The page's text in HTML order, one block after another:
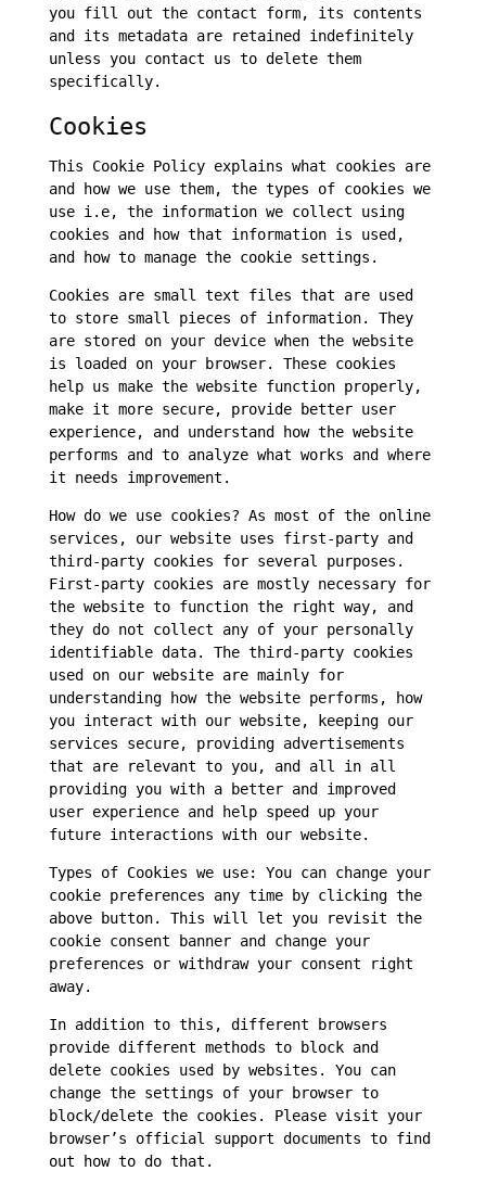
you fill out the contact form, its contents
and its metadata are retained indefinitely
unless you contact us to delete them
specifically.
Cookies
This Cookie Policy explains what cookies are
and how we use them, the types of cookies we
use i.e, the information we collect using
cookies and how that information is used,
and how to manage the cookie settings.
Cookies are small text files that are used
to store small pieces of information. They
are stored on your device when the website
is loaded on your browser. These cookies
help us make the website function properly,
make it more secure, provide better user
experience, and understand how the website
performs and to analyze what works and where
it needs improvement.
How do we use cookies? As most of the online
services, our website uses first-party and
third-party cookies for several purposes.
First-party cookies are mostly necessary for
the website to function the right way, and
they do not collect any of your personally
identifiable data. The third-party cookies
used on our website are mainly for
understanding how the website performs, how
you interact with our website, keeping our
services secure, providing advertisements
that are relevant to you, and all in all
providing you with a better and improved
user experience and help speed up your
future interactions with our website.
Types of Cookies we use: You can change your
cookie preferences any time by clicking the
above button. This will let you revisit the
cookie consent banner and change your
preferences or withdraw your consent right
away.
In addition to this, different browsers
provide different methods to block and
delete cookies used by websites. You can
change the settings of your browser to
block/delete the cookies. Please visit your
browser’s official support documents to find
out how to do that.